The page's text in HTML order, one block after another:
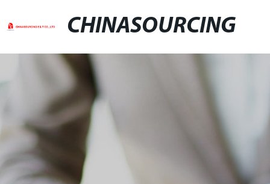
CHINASOURCING